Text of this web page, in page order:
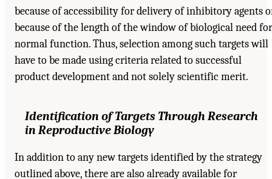
because of accessibility for delivery of inhibitory agents
because of the length of the window of biological need for
normal function. Thus, selection among such targets will
have to be made using criteria related to successful
product development and not solely scientific merit.
Identification of Targets Through Research
in Reproductive Biology
In addition to any new targets identified by the strategy
outlined above, there are also already available for